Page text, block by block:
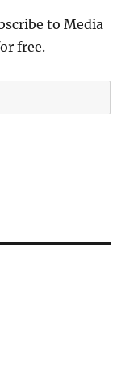
to Media
free.